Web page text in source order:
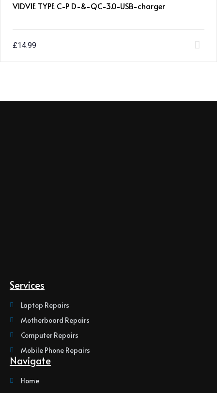
VIDVIE TYPE C-P D-&-QC-3.0-USB-charger
£14.99
Services
Laptop Repairs
Motherboard Repairs
Computer Repairs
Mobile Phone Repairs
Navigate
Home